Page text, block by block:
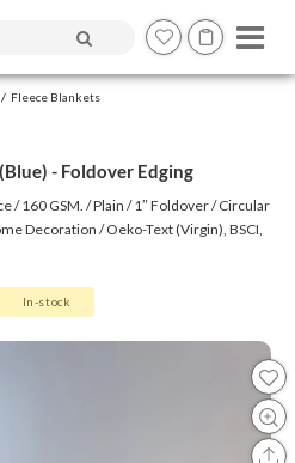
and articles
Fleece Blankets
- Foldover Edging
/ 160 GSM. / Plain / 1″ Foldover / Circular
Decoration / Oeko-Text (Virgin), BSCI,
In-stock